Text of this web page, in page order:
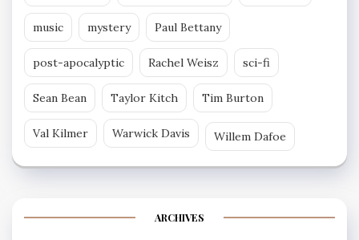
music mystery Paul Bettany
post-apocalyptic Rachel Weisz sci-fi
Sean Bean Taylor Kitch Tim Burton
Val Kilmer Warwick Davis Willem Dafoe
ARCHIVES